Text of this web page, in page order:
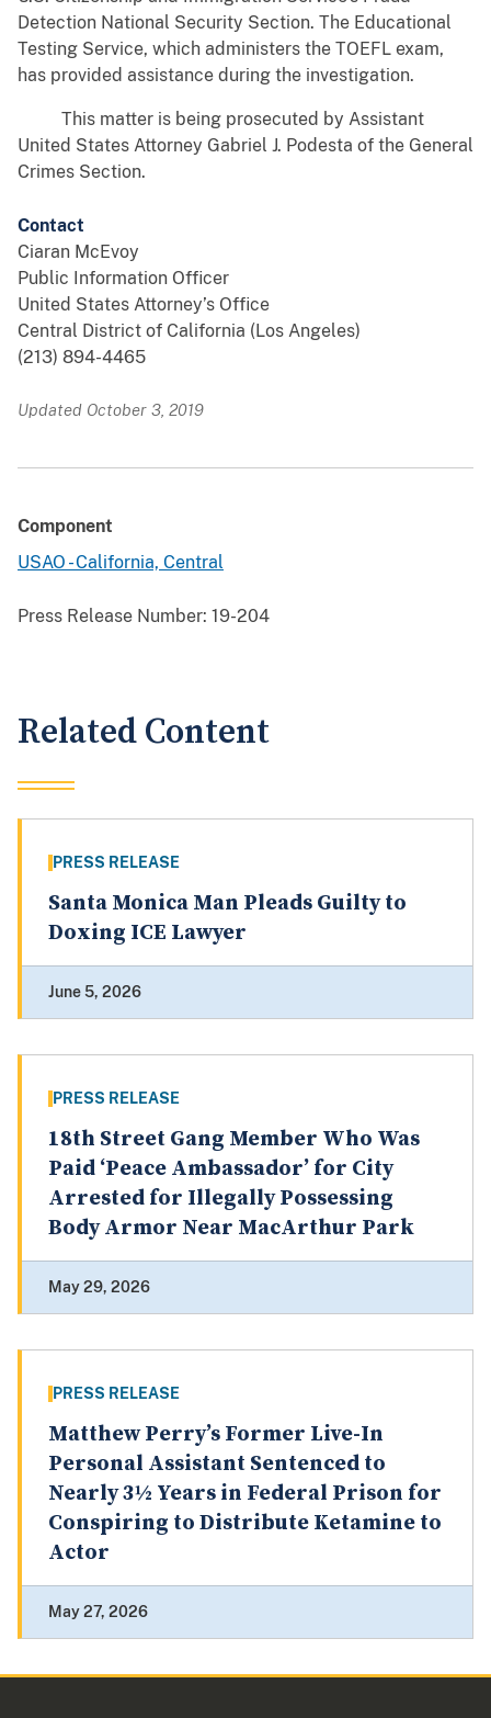
Detection National Security Section. The Educational
Testing Service, which administers the TOEFL exam,
has provided assistance during the investigation.
This matter is being prosecuted by Assistant
United States Attorney Gabriel J. Podesta of the General
Crimes Section.
Contact
Ciaran McEvoy
Public Information Officer
United States Attorney’s Office
Central District of California (Los Angeles)
(213) 894-4465
Updated October 3, 2019
Component
USAO - California, Central
Press Release Number: 19-204
Related Content
PRESS RELEASE
Santa Monica Man Pleads Guilty to
Doxing ICE Lawyer
June 5, 2026
PRESS RELEASE
18th Street Gang Member Who Was
Paid ‘Peace Ambassador’ for City
Arrested for Illegally Possessing
Body Armor Near MacArthur Park
May 29, 2026
PRESS RELEASE
Matthew Perry’s Former Live-In
Personal Assistant Sentenced to
Nearly 3½ Years in Federal Prison for
Conspiring to Distribute Ketamine to
Actor
May 27, 2026